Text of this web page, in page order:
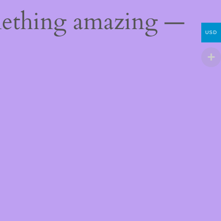
amazing —
USD